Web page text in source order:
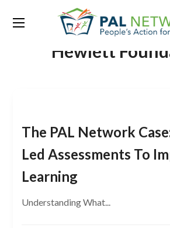
Tag:William
Hewlett
The PAL Network
Led Assessments To
Learning
Understanding What...